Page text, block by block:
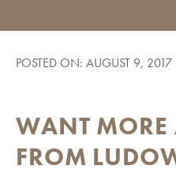
POSTED ON: AUGUST 9, 2017
WANT MORE
FROM